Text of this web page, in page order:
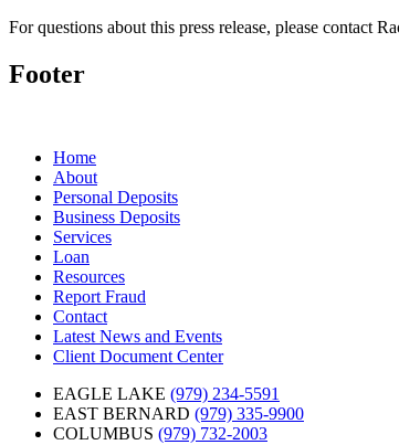
For questions about this press release, please contact
Footer
Home
About
Personal Deposits
Business Deposits
Services
Loan
Resources
Report Fraud
Contact
Latest News and Events
Client Document Center
EAGLE LAKE (979) 234-5591
EAST BERNARD (979) 335-9900
COLUMBUS (979) 732-2003